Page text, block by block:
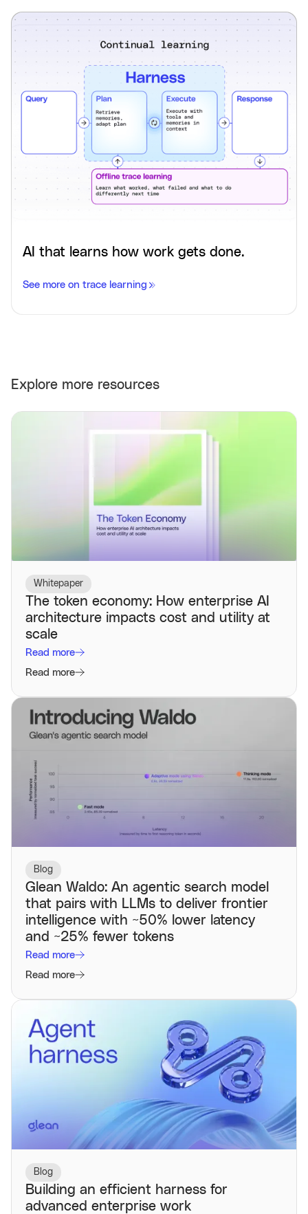
AI that learns how work gets done.
See more on trace learning
Explore more resources
Whitepaper
The token economy: How enterprise AI
architecture impacts cost and utility at
scale
Read more
Read more
Blog
Glean Waldo: An agentic search model
that pairs with LLMs to deliver frontier
intelligence with ~50% lower latency
and ~25% fewer tokens
Read more
Read more
Blog
Building an efficient harness for
advanced enterprise work